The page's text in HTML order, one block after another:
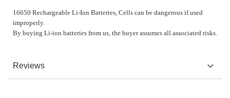
16650 Rechargeable Li-Ion Batteries, Cells can be dangerous if used
improperly.
By buying Li-ion batteries from us, the buyer assumes all associated risks.
Reviews